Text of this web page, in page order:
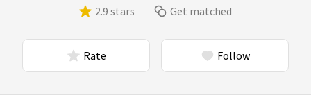
2.9 stars Get matched
Rate Follow